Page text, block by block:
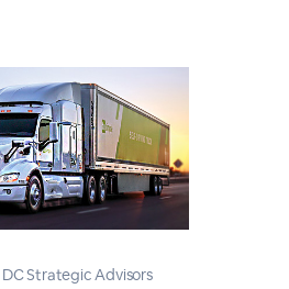
DC Strategic Advisors